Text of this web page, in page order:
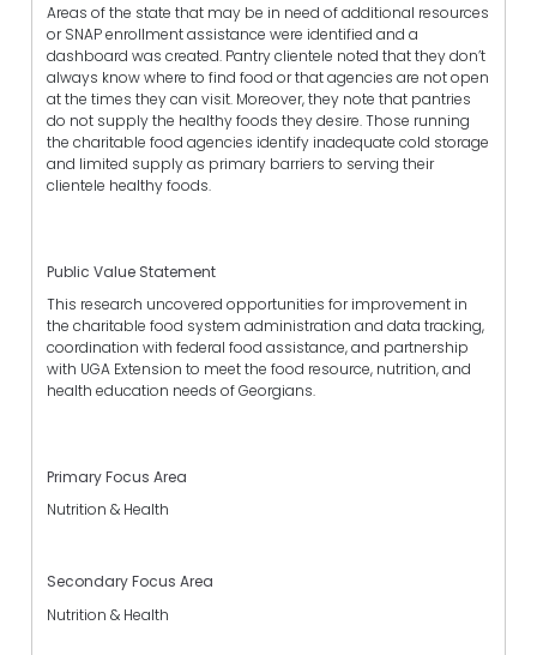
Areas of the state that may be in need of additional resources
or SNAP enrollment assistance were identified and a
dashboard was created. Pantry clientele noted that they don’t
always know where to find food or that agencies are not open
at the times they can visit. Moreover, they note that pantries
do not supply the healthy foods they desire. Those running
the charitable food agencies identify inadequate cold storage
and limited supply as primary barriers to serving their
clientele healthy foods.
Public Value Statement
This research uncovered opportunities for improvement in
the charitable food system administration and data tracking,
coordination with federal food assistance, and partnership
with UGA Extension to meet the food resource, nutrition, and
health education needs of Georgians.
Primary Focus Area
Nutrition & Health
Secondary Focus Area
Nutrition & Health